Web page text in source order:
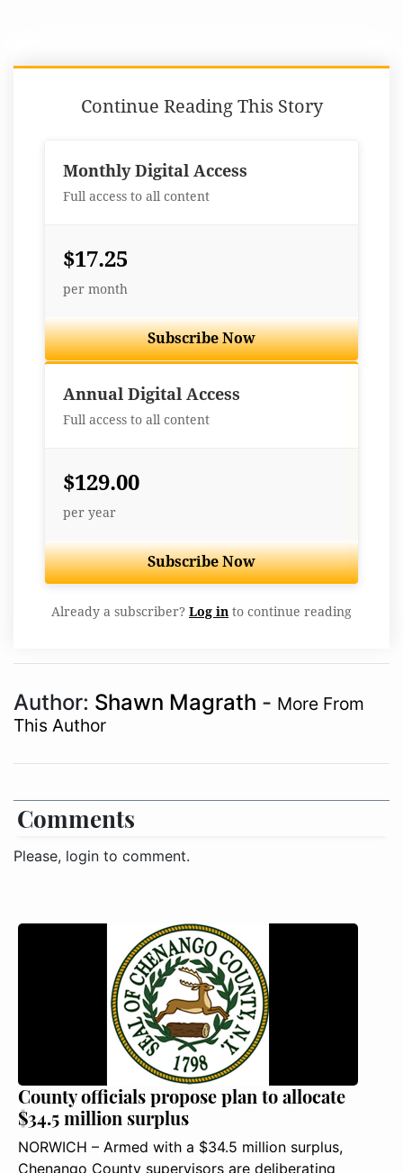
Continue Reading This Story
Monthly Digital Access
Full access to all content
$17.25
per month
Subscribe Now
Annual Digital Access
Full access to all content
$129.00
per year
Subscribe Now
Already a subscriber? Log in to continue reading
Author: Shawn Magrath - More From
This Author
Comments
Please, login to comment.
County officials propose plan to allocate
$34.5 million surplus
NORWICH – Armed with a $34.5 million surplus,
Chenango County supervisors are deliberating